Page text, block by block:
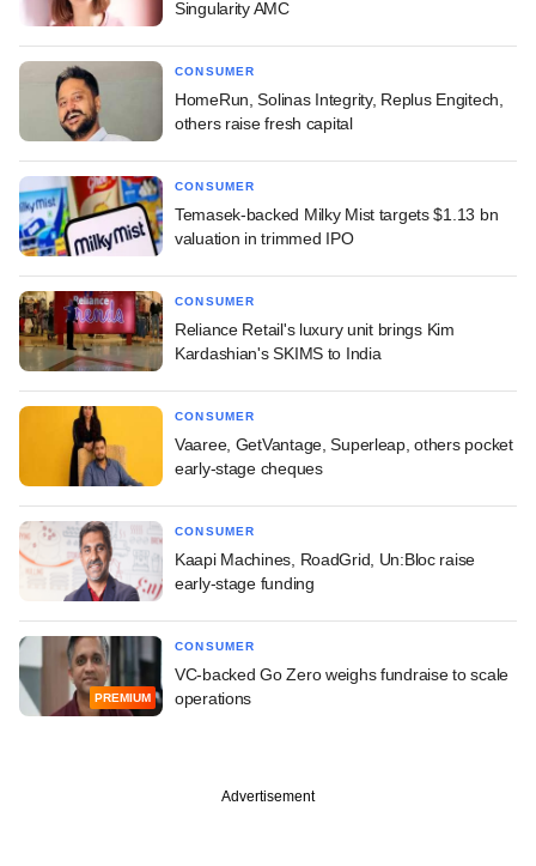
Singularity AMC
CONSUMER
HomeRun, Solinas Integrity, Replus Engitech,
others raise fresh capital
CONSUMER
Temasek-backed Milky Mist targets $1.13 bn
valuation in trimmed IPO
CONSUMER
Reliance Retail's luxury unit brings Kim
Kardashian's SKIMS to India
CONSUMER
Vaaree, GetVantage, Superleap, others pocket
early-stage cheques
CONSUMER
Kaapi Machines, RoadGrid, Un:Bloc raise
early-stage funding
PREMIUM
CONSUMER
VC-backed Go Zero weighs fundraise to scale
operations
Advertisement